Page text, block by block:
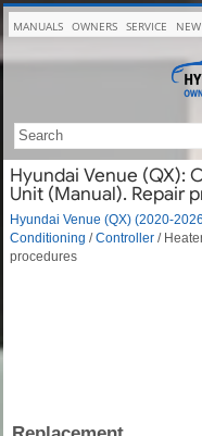
MANUALS OWNERS SERVICE NEW
Hyundai Venue (QX):
Unit (Manual). Repair
Hyundai Venue (QX) (2020-
Conditioning /Controller /
procedures